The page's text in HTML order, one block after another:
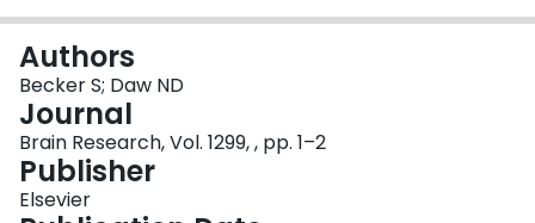
Login
Authors
Becker S; Daw ND
Journal
Brain Research, Vol. 1299, , pp. 1–2
Publisher
Elsevier